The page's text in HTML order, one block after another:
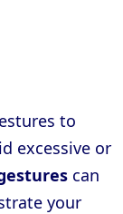
to
excessive or
can
your